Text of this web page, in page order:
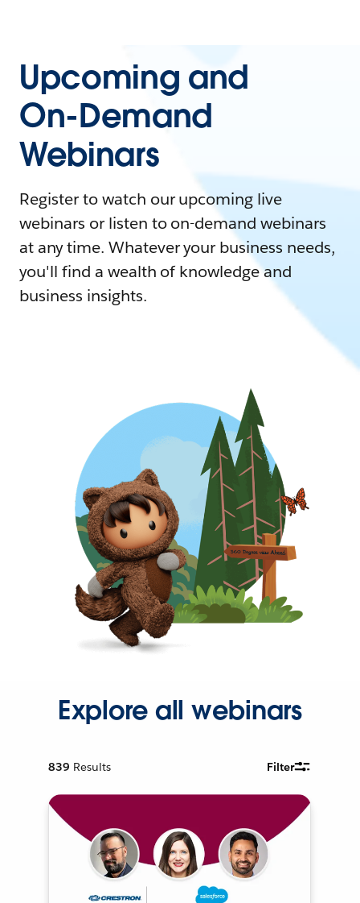
Upcoming and
On-Demand
Webinars
Register to watch our upcoming live
webinars or listen to on-demand webinars
at any time. Whatever your business needs,
you'll find a wealth of knowledge and
business insights.
Explore all webinars
839 Results Filter